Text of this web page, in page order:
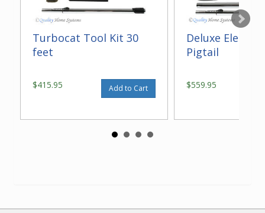
Turbocat Tool Kit 30
feet
$415.95 Add to Cart
Deluxe
Pigtail
$559.95